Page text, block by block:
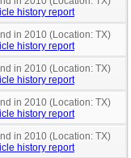
history report
in 2010 (Location: TX)
history report
in 2010 (Location: TX)
history report
in 2010 (Location: TX)
history report
in 2010 (Location: TX)
history report